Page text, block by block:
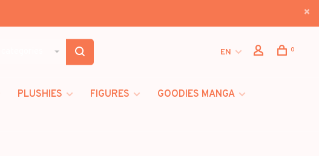
EN 0
PLUSHIES FIGURES
GOODIES MANGA